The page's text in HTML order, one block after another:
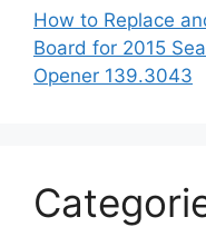
How to Replace
Board for 2015
Opener 139.3043